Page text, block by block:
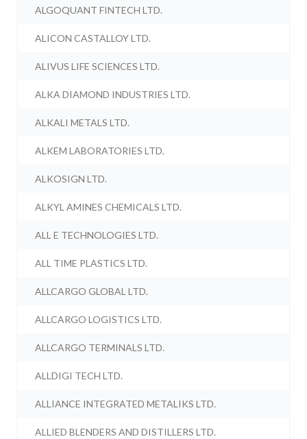
ALGOQUANT FINTECH LTD.
ALICON CASTALLOY LTD.
ALIVUS LIFE SCIENCES LTD.
ALKA DIAMOND INDUSTRIES LTD.
ALKALI METALS LTD.
ALKEM LABORATORIES LTD.
ALKOSIGN LTD.
ALKYL AMINES CHEMICALS LTD.
ALL E TECHNOLOGIES LTD.
ALL TIME PLASTICS LTD.
ALLCARGO GLOBAL LTD.
ALLCARGO LOGISTICS LTD.
ALLCARGO TERMINALS LTD.
ALLDIGI TECH LTD.
ALLIANCE INTEGRATED METALIKS LTD.
ALLIED BLENDERS AND DISTILLERS LTD.